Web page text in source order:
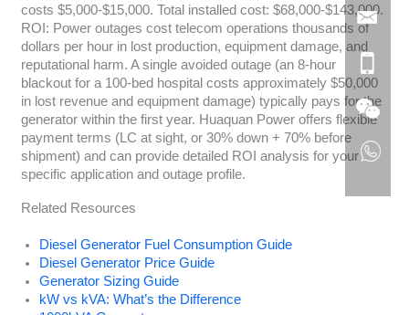
costs $5,000-$15,000. Total installed cost: $68,000-$143,000.
ROI: Power outages cost telecom operations thousands of
dollars per hour in lost production, equipment damage, and
reputational harm. A single avoided outage (an 8-hour
blackout for a 100-bed hospital costs approximately $50,000
in lost revenue and equipment damage) typically pays for the
generator within the first year. Huaquan Power offers flexible
payment terms (LC at sight, or 30% down + 70% before
shipment) and can provide detailed ROI analysis for your
specific application and outage profile.
Related Resources
Diesel Generator Fuel Consumption Guide
Diesel Generator Price Guide
Generator Sizing Guide
kW vs kVA: What’s the Difference